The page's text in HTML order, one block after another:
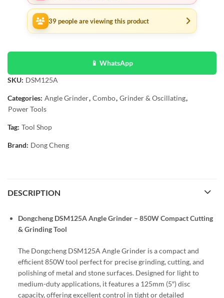
39 people are viewing this product
📱 WhatsApp
SKU: DSM125A
Categories: Angle Grinder, Combo, Grinder & Oscillating,
Power Tools
Tag: Tool Shop
Brand: Dong Cheng
DESCRIPTION
Dongcheng DSM125A Angle Grinder – 850W Compact Cutting
& Grinding Tool
The Dongcheng DSM125A Angle Grinder is acompact and
efficient 850W tool perfect for precise grinding, cutting, and
polishing of metal and stone surfaces. Designed for light to
medium-duty applications, it features a 125mm (5″) disc
capacity, offering excellent control in tight or detailed